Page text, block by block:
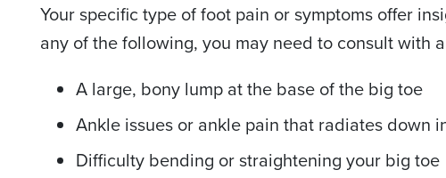
Your specific type of foot pain or symptoms offer
any of the following, you may need to consult with
A large, bony lump at the base of the big toe
Ankle issues or ankle pain that radiates down
Difficulty bending or straightening your big toe